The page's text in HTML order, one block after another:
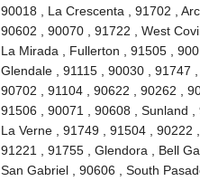
90018 , La Crescenta , 91702 ,
90602 , 90070 , 91722 , West
La Mirada , Fullerton , 91505 ,
Glendale , 91115 , 90030 , 91747
90702 , 91104 , 90622 , 90262 ,
91506 , 90071 , 90608 , Sunland ,
La Verne , 91749 , 91504 , 90222
91221 , 91755 , Glendora , Bell
San Gabriel , 90606 , South